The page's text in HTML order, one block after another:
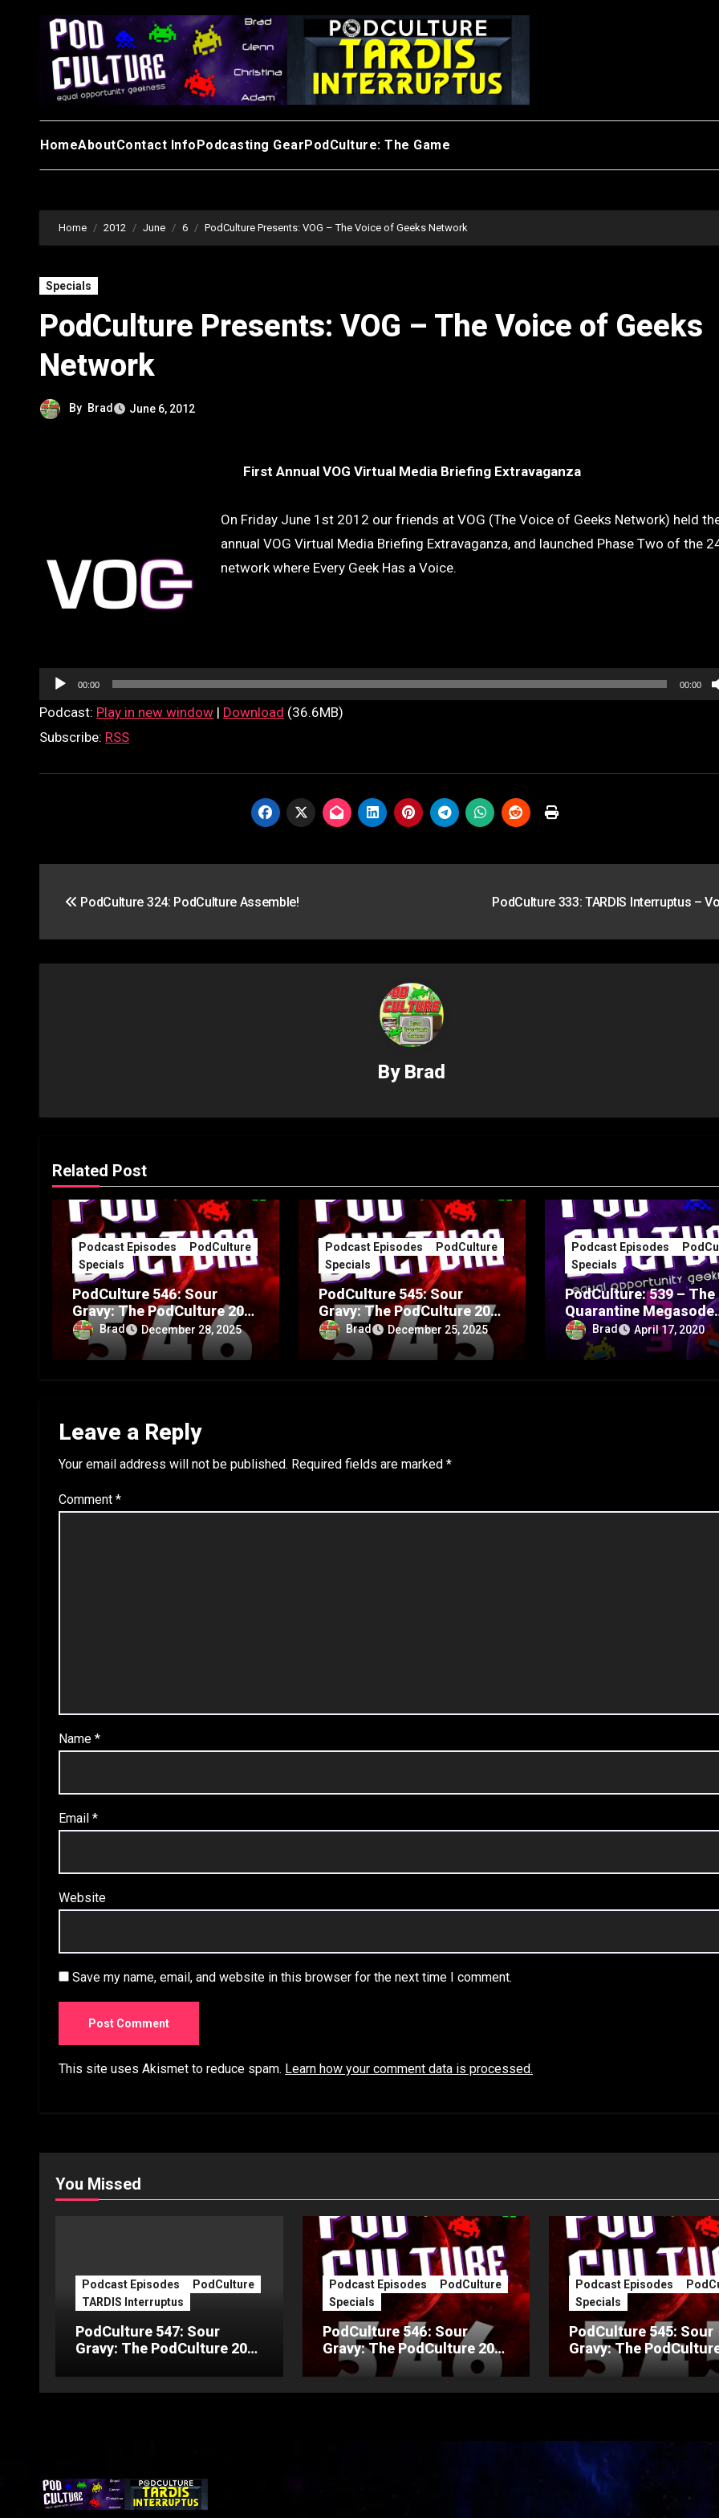
HomeAboutContact InfoPodcasting GearPodCulture: The Game
Home 2012 June 6 PodCulture Presents: VOG – The Voice of Geeks Network
Specials
PodCulture Presents: VOG – The Voice of Geeks
Network
By Brad June 6, 2012
First Annual VOG Virtual Media Briefing Extravaganza
On Friday June 1st 2012 our friends at VOG (The Voice of Geeks Network) held
annual VOG Virtual Media Briefing Extravaganza, and launched Phase Two of the
network where Every Geek Has a Voice.
00:00 00:00
Podcast: Play in new window | Download (36.6MB)
Subscribe: RSS
navigation
PodCulture 324: PodCulture Assemble! PodCulture 333: TARDIS Interruptus –
By Brad
Related Post
Podcast Episodes
PodCulture
Specials
PodCulture 546: Sour
Gravy: The PodCulture 20th
Anniversary Special – Part
B
Brad December 28, 2025
Podcast Episodes
PodCulture
Specials
PodCulture 545: Sour
Gravy: The PodCulture 20th
Anniversary Special – Part
A
Brad December 25, 2025
Podcast Episodes
Specials
PodCulture: 539 – The
Quarantine Megasode
Special – Part B
Brad April 17, 2020
Leave a Reply
Your email address will not be published. Required fields are marked *
Comment *
Name *
Email *
Website
Save my name, email, and website in this browser for the next time I comment.
This site uses Akismet to reduce spam. Learn how your comment data is processed.
You Missed
Podcast Episodes
PodCulture
TARDIS Interruptus
PodCulture 547: Sour
Gravy: The PodCulture 20th
C
Podcast Episodes
PodCulture
Specials
PodCulture 546: Sour
Gravy: The PodCulture 20th
Anniversary Special – Part
B
Podcast Episodes
Specials
PodCulture 545: Sour
Gravy: The
Anniversary Special –
A